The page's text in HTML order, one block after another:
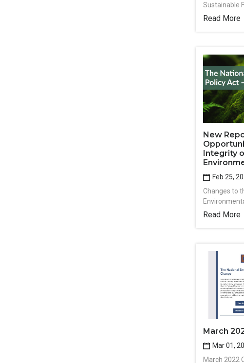
Sustainable
Read More
New
Integrity
Feb 25,
Changes to
Read More
March
Mar 01,
March 2022